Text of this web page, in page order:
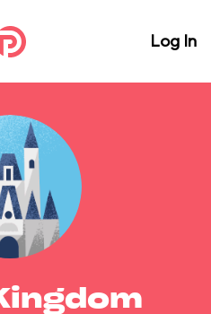
Log In